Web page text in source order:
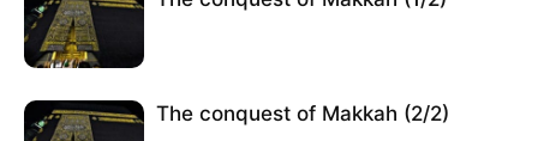
The conquest of Makkah (2/2)